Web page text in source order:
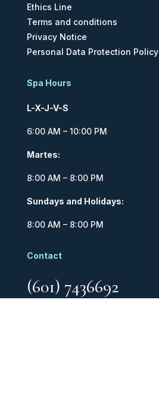
Ethics Line
Terms and conditions
Privacy Notice
Personal Data Protection Policy
Spa Hours
L-X-J-V-S
6:00 AM – 10:00 PM
Martes:
8:00 AM – 8:00 PM
Sundays and Holidays:
8:00 AM – 8:00 PM
Contact
(601) 7436692